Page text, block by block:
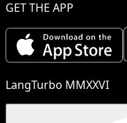
GET THE APP
LangTurbo MMXXVI